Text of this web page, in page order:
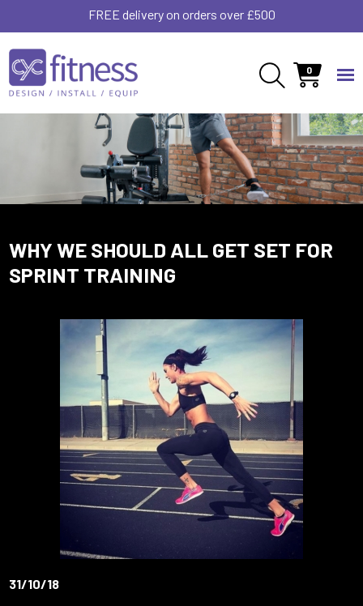
FREE delivery on orders over £500
0
WHY WE SHOULD ALL GET SET FOR
SPRINT TRAINING
31/10/18